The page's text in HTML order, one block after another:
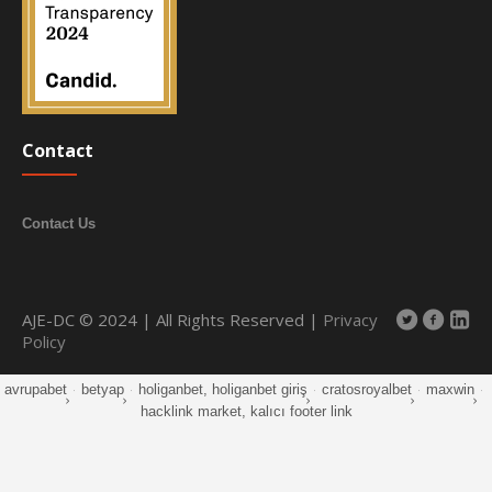
Contact
Contact Us
AJE-DC © 2024 | All Rights Reserved | Privacy
Policy
avrupabet · betyap · holiganbet, holiganbet giriş · cratosroyalbet · maxwin ·
hacklink market, kalıcı footer link